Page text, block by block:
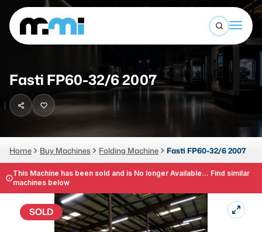
Sell Machines
Auctions
Services
LOGIN
Open
(312) 226-4150 info@mmi-direct.com
Search By
CNC MACHINES
Horizontal Machining Center
CNC Lathes
5-Axis Machines
CNC Mill
Fasti FP60-32/6 2007
Home Buy Machines Folding Machine Fasti FP60-32/6 2007
This Machine has been sold and is No longer Available... Find similar
machines below
SOLD